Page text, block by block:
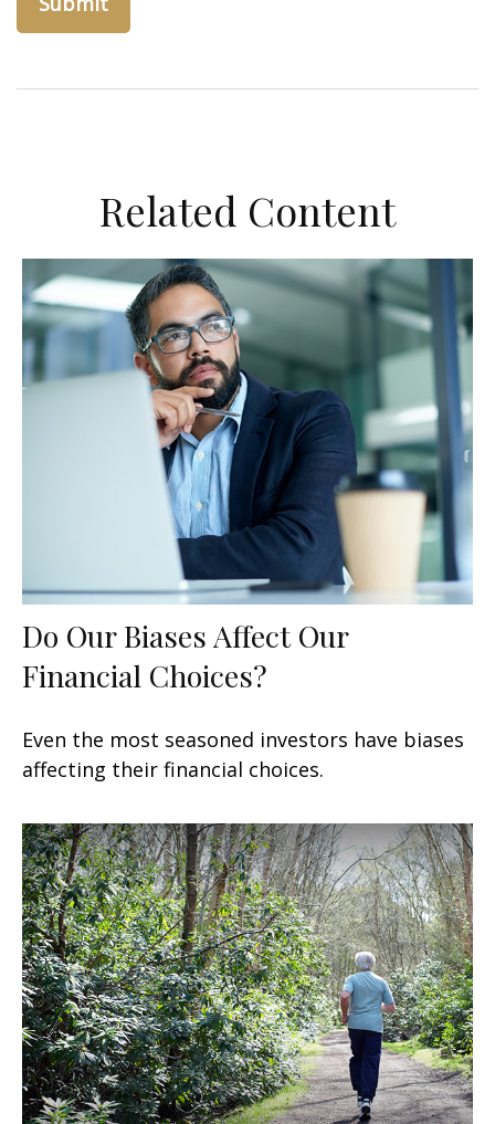
Related Content
Do Our Biases Affect Our
Financial Choices?
Even the most seasoned investors have biases
affecting their financial choices.